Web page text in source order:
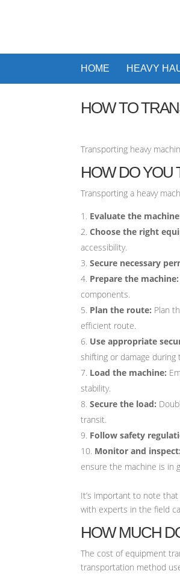
HOME HEAVY
HOW TO
Transporting heavy
HOW DO YOU
Transporting a heavy
Evaluate the
Choose the right
accessibility.
Secure necessary
Prepare the machine:
components.
Plan the route: Plan
efficient route.
Use appropriate
shifting or damage during
Load the machine:
stability.
Secure the load:
transit.
Follow safety
Monitor and inspect:
ensure the machine is in
It’s important to note
with experts in the field
HOW MUCH
The cost of equipment
transportation method